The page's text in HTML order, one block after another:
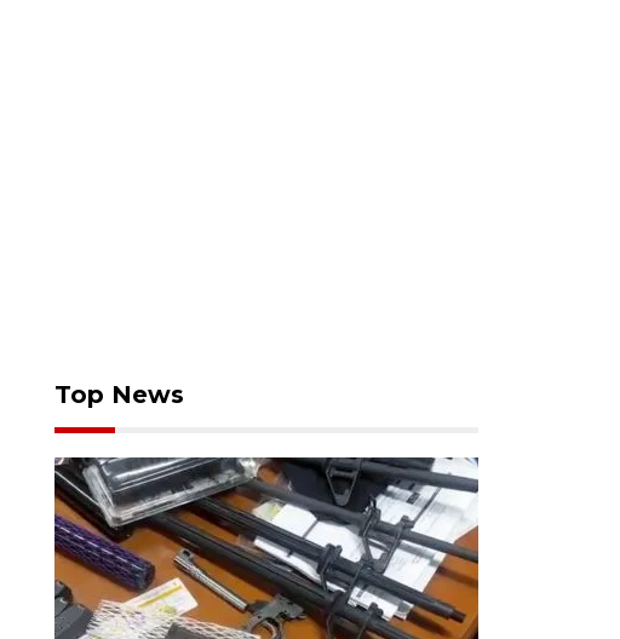
Top News